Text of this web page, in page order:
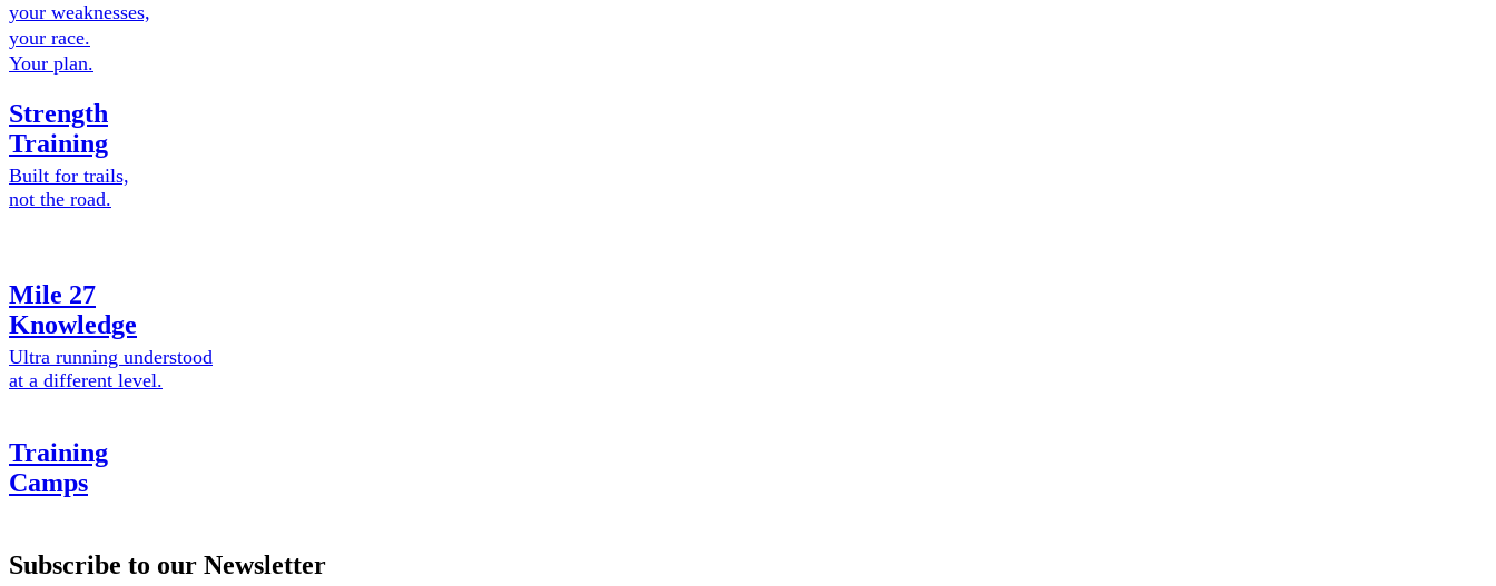
your weaknesses,
your race.
Your plan.
Strength
Training
Built for trails,
not the road.
Mile 27
Knowledge
Ultra running understood
at a different level.
Training
Camps
Subscribe to our Newsletter